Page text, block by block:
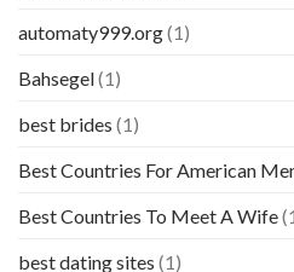
automaty999.org(1)
Bahsegel(1)
best brides (1)
Best Countries For American
Best Countries To Meet A Wife
best dating sites (1)